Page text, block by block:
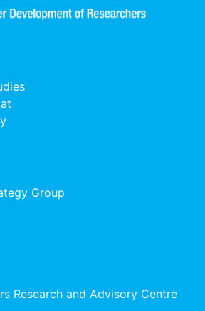
Group
Research and Advisory Centre